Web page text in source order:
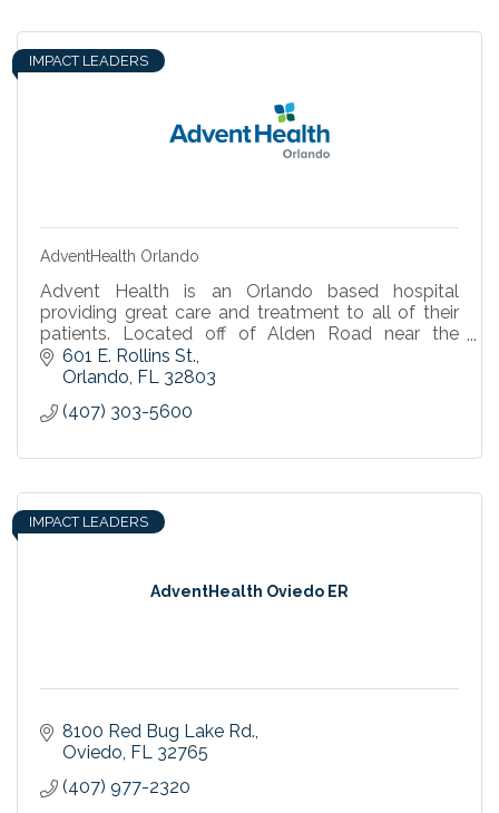
IMPACT LEADERS
AdventHealth Orlando
Advent Health is an Orlando based hospital
providing great care and treatment to all of their
patients. Located off of Alden Road near the
Science Center.
601 E. Rollins St.
Orlando FL
32803
(407) 303-5600
AdventHealth Oviedo ER
IMPACT LEADERS
8100 Red Bug Lake Rd.
Oviedo FL
32765
(407) 977-2320